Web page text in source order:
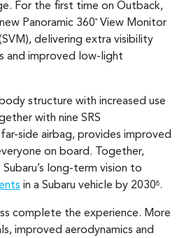
For the first time on Outback,
Panoramic 360° View Monitor
delivering extra visibility
and improved low-light
structure with increased use
with nine SRS
side airbag, provides improved
on board. Together,
long-term vision to
in a Subaru vehicle by 20308.
complete the experience. More
improved aerodynamics and